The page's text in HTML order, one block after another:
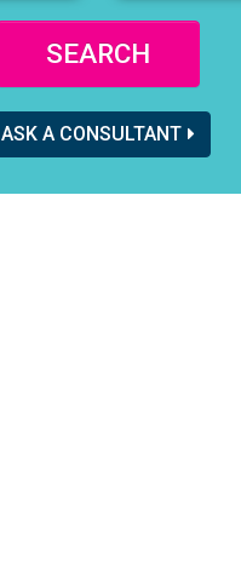
SEARCH
ASK A CONSULTANT